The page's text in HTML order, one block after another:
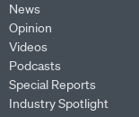
News
Opinion
Videos
Podcasts
Special Reports
Industry Spotlight